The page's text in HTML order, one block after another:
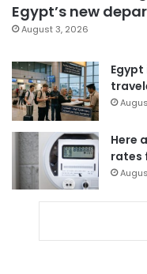
Egypt’s new
August 3, 2026
Here
rates